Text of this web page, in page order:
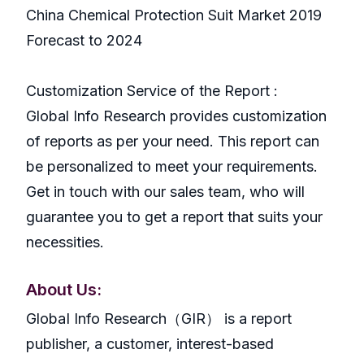
China Chemical Protection Suit Market 2019
Forecast to 2024
Customization Service of the Report :
Global Info Research provides customization
of reports as per your need. This report can
be personalized to meet your requirements.
Get in touch with our sales team, who will
guarantee you to get a report that suits your
necessities.
About Us:
GlobaI Info Research（GIR） is a report
publisher, a customer, interest-based